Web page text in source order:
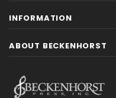
INFORMATION
ABOUT BECKENHORST